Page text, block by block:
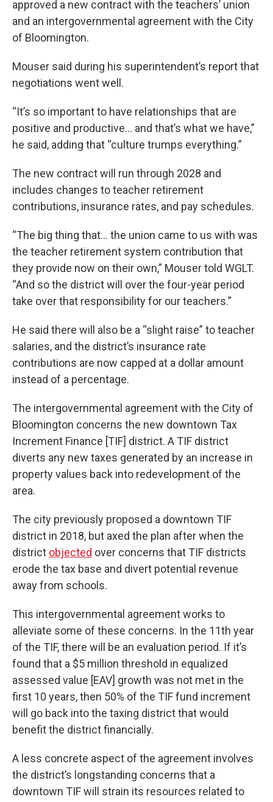
approved a new contract with the teachers’ union
and an intergovernmental agreement with the City
of Bloomington.
Mouser said during his superintendent’s report that
negotiations went well.
“It’s so important to have relationships that are
positive and productive… and that’s what we have,”
he said, adding that “culture trumps everything.”
The new contract will run through 2028 and
includes changes to teacher retirement
contributions, insurance rates, and pay schedules.
“The big thing that… the union came to us with was
the teacher retirement system contribution that
they provide now on their own,” Mouser told WGLT.
“And so the district will over the four-year period
take over that responsibility for our teachers.”
He said there will also be a “slight raise” to teacher
salaries, and the district’s insurance rate
contributions are now capped at a dollar amount
instead of a percentage.
The intergovernmental agreement with the City of
Bloomington concerns the new downtown Tax
Increment Finance [TIF] district. A TIF district
diverts any new taxes generated by an increase in
property values back into redevelopment of the
area.
The city previously proposed a downtown TIF
district in 2018, but axed the plan after when the
district objected over concerns that TIF districts
erode the tax base and divert potential revenue
away from schools.
This intergovernmental agreement works to
alleviate some of these concerns. In the 11th year
of the TIF, there will be an evaluation period. If it’s
found that a $5 million threshold in equalized
assessed value [EAV] growth was not met in the
first 10 years, then 50% of the TIF fund increment
will go back into the taxing district that would
benefit the district financially.
A less concrete aspect of the agreement involves
the district’s longstanding concerns that a
downtown TIF will strain its resources related to